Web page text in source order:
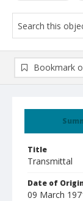
Title
Transmittal
Date of
09 March
Bookmark